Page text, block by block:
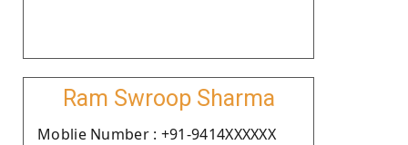
Ram Swroop Sharma
Moblie Number : +91-9414XXXXXX